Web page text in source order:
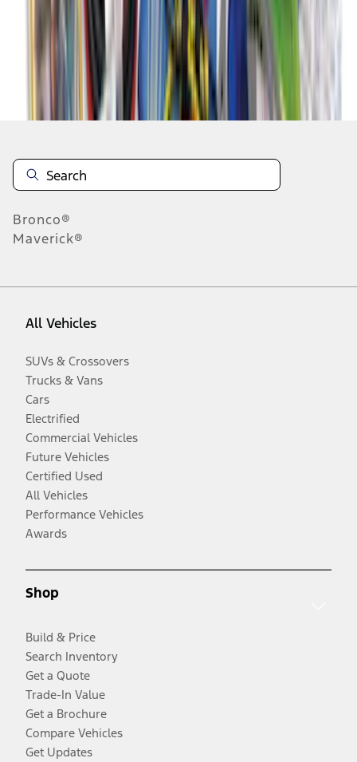
54
Disclosures
Bronco®
Maverick®
All Vehicles
SUVs & Crossovers
Trucks & Vans
Cars
Electrified
Commercial Vehicles
Future Vehicles
Certified Used
All Vehicles
Performance Vehicles
Awards
Shop
Build & Price
Search Inventory
Get a Quote
Trade-In Value
Get a Brochure
Compare Vehicles
Get Updates